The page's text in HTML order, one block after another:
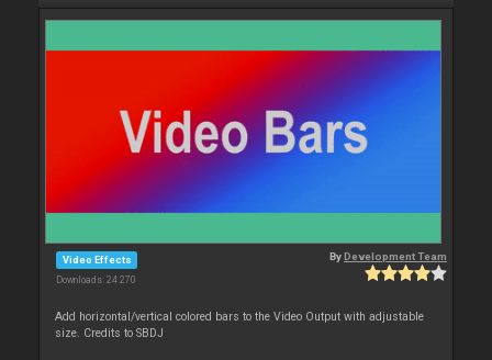
Video Effects
Downloads: 24 270
ByDevelopment Team
Add horizontal/vertical colored bars to the Video Output with adjustable
size. Credits to SBDJ